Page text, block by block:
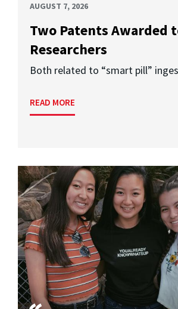
AUGUST 7, 2026
Two Patents Awarded
Researchers
Both related to “smart pill”
READ MORE